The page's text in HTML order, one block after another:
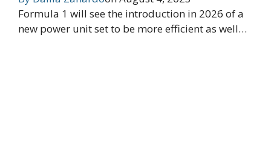
Formula 1 will see the introduction in 2026 of a
new power unit set to be more efficient as well…